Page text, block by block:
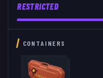
RESTRICTED
CONTAINERS